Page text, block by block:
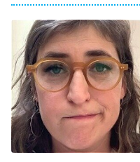
11:59 PM
ET
My